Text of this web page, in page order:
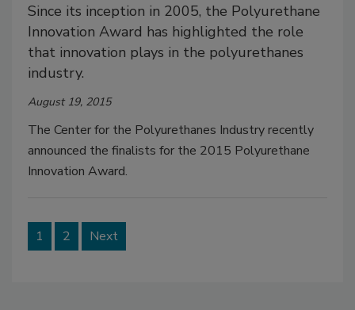
Since its inception in 2005, the Polyurethane
Innovation Award has highlighted the role
that innovation plays in the polyurethanes
industry.
August 19, 2015
The Center for the Polyurethanes Industry recently
announced the finalists for the 2015 Polyurethane
Innovation Award.
1 2 Next